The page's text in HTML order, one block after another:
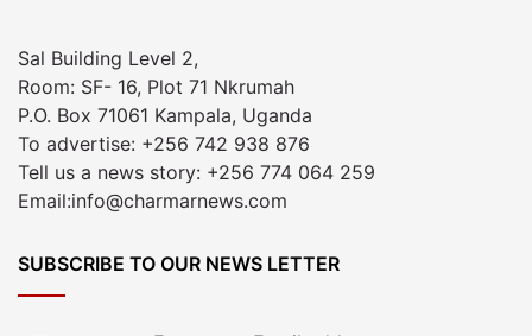
Sal Building Level 2,
Room: SF- 16, Plot 71 Nkrumah
P.O. Box 71061 Kampala, Uganda
To advertise: +256 742 938 876
Tell us a news story: +256 774 064 259
Email:info@charmarnews.com
SUBSCRIBE TO OUR NEWS LETTER